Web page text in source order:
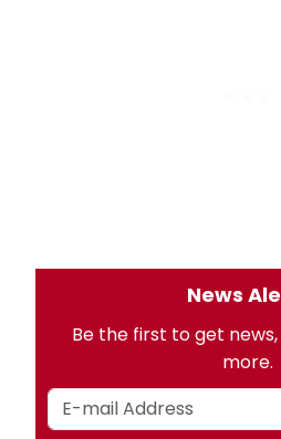
News
Be the first to get
more.